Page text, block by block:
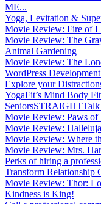
ME...
Yoga, Levitation &
Movie Review: Fire of
Movie Review: The
Animal Gardening
Movie Review: The
WordPress
Explore your
YogaFit’s Mind Body
SeniorsSTRAIGHTTalk
Movie Review: Paws
Movie Review:
Movie Review: Where
Movie Review: Mrs.
Perks of hiring a
Transform Relationship
Movie Review: Thor:
Kindness is King!